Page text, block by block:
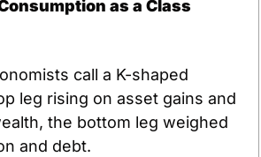
as a Class
call a K-shaped
leg rising on asset gains and
the bottom leg weighed
and debt.